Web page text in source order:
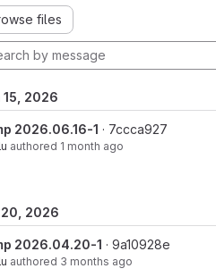
files
15, 2026
2026.06.16-1 · 7ccca927
authored 1 month ago
20, 2026
2026.04.20-1 · 9a10928e
authored 3 months ago